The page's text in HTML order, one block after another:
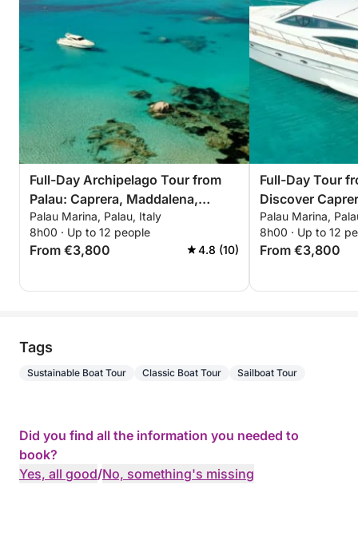
Full-Day Archipelago Tour from
Palau: Caprera, Maddalena,
Spargi & Budelli
Palau Marina, Palau, Italy
8h00 · Up to 12 people
From €3,800 4.8 (10)
Full-Day Tour
Discover
Palau Marina,
8h00 · Up to 12
From €3,800
Tags
Sustainable Boat Tour Classic Boat Tour Sailboat Tour
Did you find all the information you needed to
book?
Yes, all good/No, something's missing